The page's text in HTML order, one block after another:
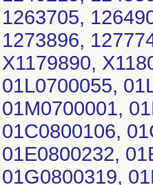
1263705,
1273896,
X1179890,
01L0700055,
01M0700001,
01C0800106,
01E0800232,
01G0800319,